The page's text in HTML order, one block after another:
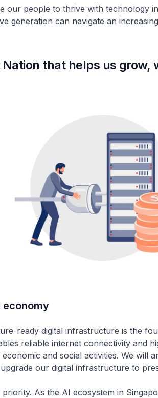
our people to thrive with technology
generation can navigate an
that helps us grow,
economy
ready digital infrastructure is the
reliable internet connectivity and
and social activities. We will
our digital infrastructure to
priority. As the AI ecosystem in